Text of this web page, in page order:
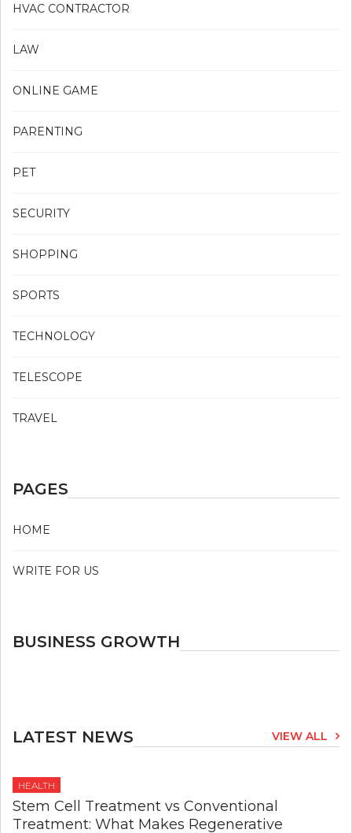
HVAC CONTRACTOR
LAW
ONLINE GAME
PARENTING
PET
SECURITY
SHOPPING
SPORTS
TECHNOLOGY
TELESCOPE
TRAVEL
PAGES
HOME
WRITE FOR US
BUSINESS GROWTH
LATEST NEWS VIEW ALL
HEALTH
Stem Cell Treatment vs Conventional
Treatment: What Makes Regenerative